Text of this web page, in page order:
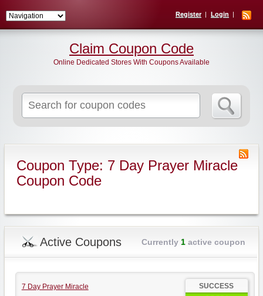
Register Login
for:
Claim Coupon Code
Online Dedicated Stores With Coupons Available
Coupon Type: 7 Day Prayer Miracle
Coupon Code
Active Coupons Currently 1active coupon
7 Day Prayer Miracle SUCCESS